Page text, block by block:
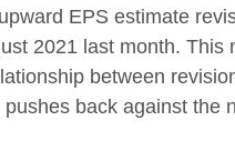
EPS estimate
2021 last month. This
between
back against the